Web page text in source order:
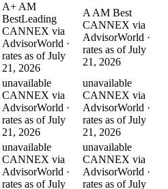
A+ AM
BestLeading
CANNEX via
AdvisorWorld ·
rates as of July
21, 2026
A AM Best
CANNEX via
AdvisorWorld ·
rates as of July
21, 2026
unavailable
CANNEX via
AdvisorWorld ·
rates as of July
21, 2026
unavailable
CANNEX via
AdvisorWorld ·
rates as of July
21, 2026
unavailable
CANNEX via
AdvisorWorld ·
rates as of July
unavailable
CANNEX via
AdvisorWorld ·
rates as of July